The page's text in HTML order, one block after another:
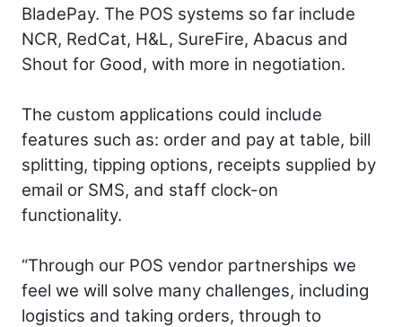
BladePay. The POS systems so far include
NCR, RedCat, H&L, SureFire, Abacus and
Shout for Good, with more in negotiation.
The custom applications could include
features such as: order and pay at table, bill
splitting, tipping options, receipts supplied by
email or SMS, and staff clock-on
functionality.
“Through our POS vendor partnerships we
feel we will solve many challenges, including
logistics and taking orders, through to